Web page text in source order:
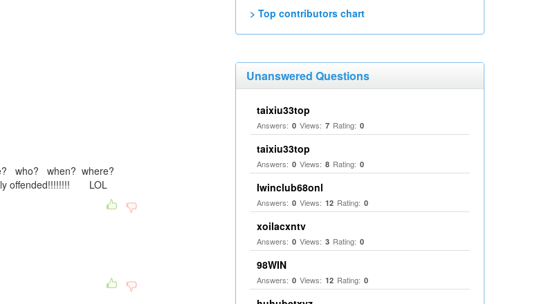
who? when? where?
offended!!!!!!!! LOL
> Top contributors chart
Unanswered Questions
taixiu33top
Answers: 0 Views: 7 Rating: 0
taixiu33top
Answers: 0 Views: 8 Rating: 0
Iwinclub68onl
Answers: 0 Views: 12 Rating: 0
xoilacxntv
Answers: 0 Views: 3 Rating: 0
98WIN
Answers: 0 Views: 12 Rating: 0